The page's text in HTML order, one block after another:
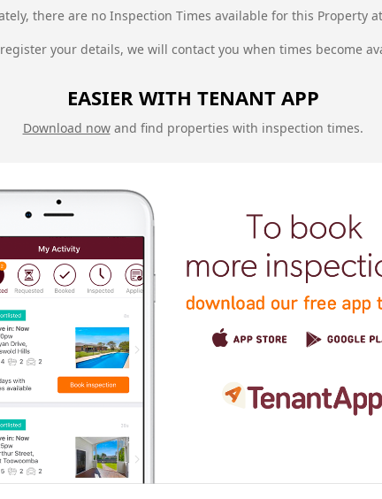
there are no Inspection Times available for this Property
your details, we will contact you when times become
EASIER WITH TENANT APP
Download nowand find properties with inspection times.